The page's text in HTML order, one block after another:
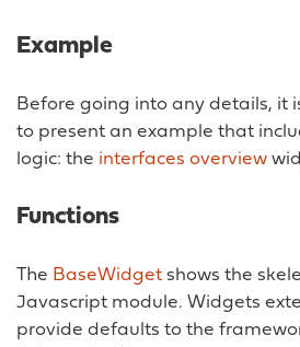
Example
Before going into any details, it
to present an example that
logic: the interfaces overview
Functions
The BaseWidget shows the
Javascript module. Widgets
provide defaults to the